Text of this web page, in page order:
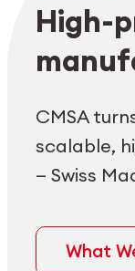
High-
CMSA
scalable,
— Swiss
What